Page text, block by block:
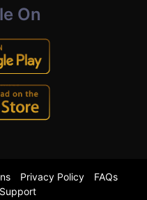
On
Privacy Policy
FAQs